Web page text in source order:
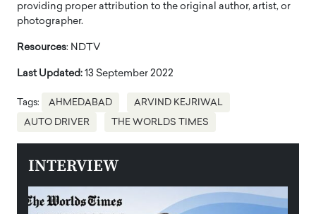
providing proper attribution to the original author, artist, or
photographer.
Resources: NDTV
Last Updated: 13 September 2022
Tags: AHMEDABAD ARVIND KEJRIWAL
AUTO DRIVER THE WORLDS TIMES
INTERVIEW